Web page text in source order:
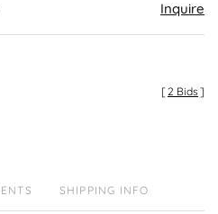
Inquire
[2 Bids ]
SHIPPING INFO